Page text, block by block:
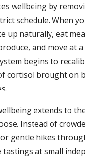
wellbeing by
schedule. When
up naturally, eat
and move at
begins to
cortisol brought on
extends to
Instead of
gentle hikes
at small